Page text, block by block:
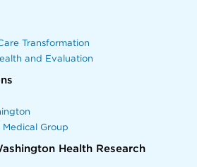
Transformation
and Evaluation
Group
Health Research